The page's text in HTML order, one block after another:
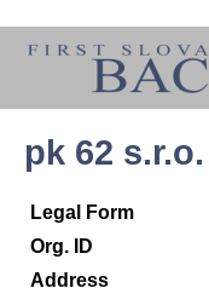
pk 62 s.r.o.
Legal Form
Org. ID
Address